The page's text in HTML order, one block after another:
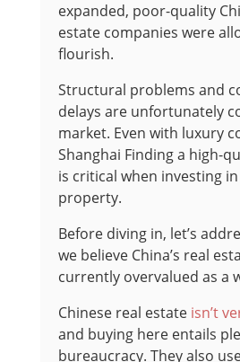
expanded, poor-quality
estate companies were
flourish.
Structural problems and
delays are unfortunately
market. Even with luxury
Shanghai Finding a high-
is critical when investing
property.
Before diving in, let’s
we believe China’s real
currently overvalued as a
Chinese real estate isn’t
and buying here entails
bureaucracy. They also